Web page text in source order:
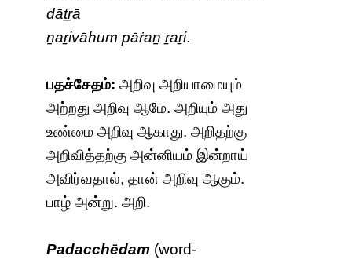
dāṯṟā
ṉaṟivāhum pāṙaṉ ṟaṟi.
பதச்சேதம்: அறிவு அறியாமையும்
அற்றது அறிவு ஆமே. அறியும் அது
உண்மை அறிவு ஆகாது. அறிதற்கு
அறிவித்தற்கு அன்னியம் இன்றாய்
அவிர்வதால், தான் அறிவு ஆகும்.
பாழ் அன்று. அறி.
Padacchēdam (word-